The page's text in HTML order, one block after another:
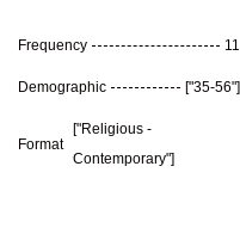
Frequency 11
Demographic ["35-56"]
Format
["Religious -
Contemporary"]